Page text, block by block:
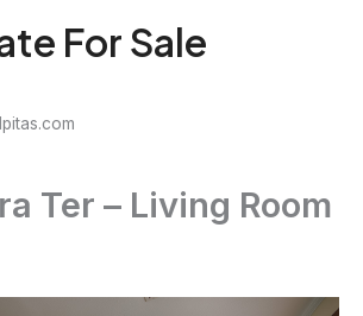
For Sale
Ter – Living Room